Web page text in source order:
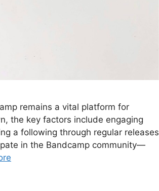
remains a vital platform for
the key factors include engaging
a following through regular releases
in the Bandcamp community—